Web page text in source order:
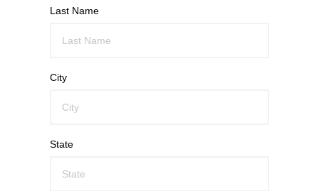
Last Name
City
State